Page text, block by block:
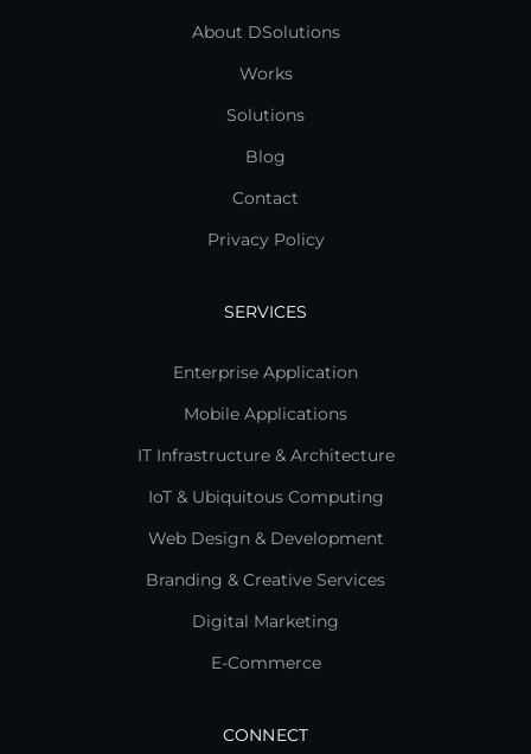
About DSolutions
Works
Solutions
Blog
Contact
Privacy Policy
SERVICES
Enterprise Application
Mobile Applications
IT Infrastructure & Architecture
IoT & Ubiquitous Computing
Web Design & Development
Branding & Creative Services
Digital Marketing
E-Commerce
CONNECT